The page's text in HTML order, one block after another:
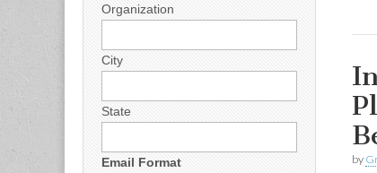
by
Organization
City
State
Email Format